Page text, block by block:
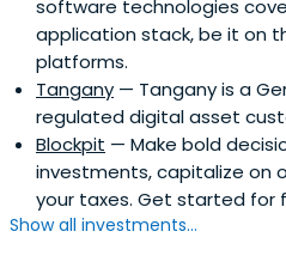
software technologies
application stack, be it on
platforms.
Tangany — Tangany is a
regulated digital asset
Blockpit — Make bold
investments, capitalize on
your taxes. Get started for
Show all investments...